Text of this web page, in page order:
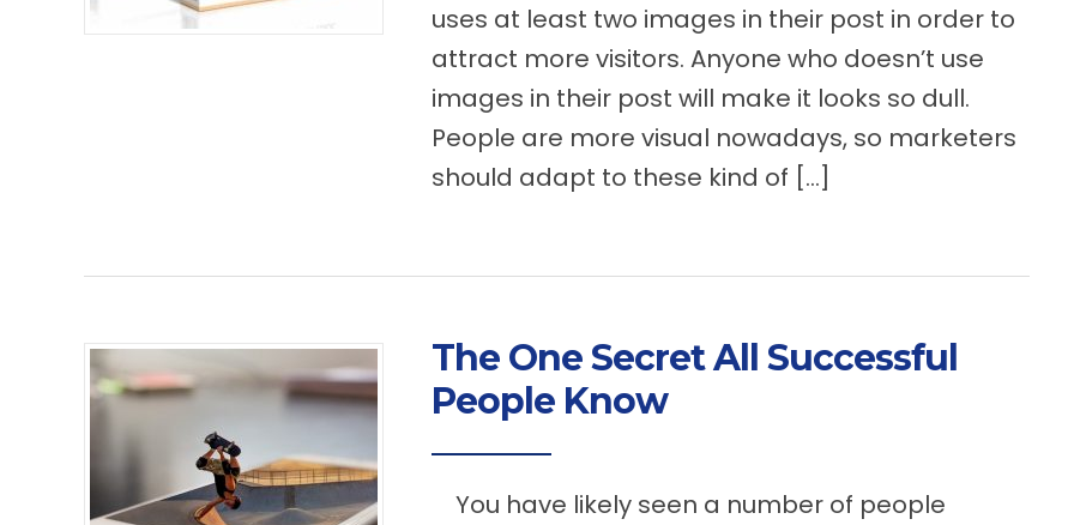
uses at least two images in their post in order to
attract more visitors. Anyone who doesn’t use
images in their post will make it looks so dull.
People are more visual nowadays, so marketers
should adapt to these kind of […]
The One Secret All Successful
People Know
You have likely seen a number of people